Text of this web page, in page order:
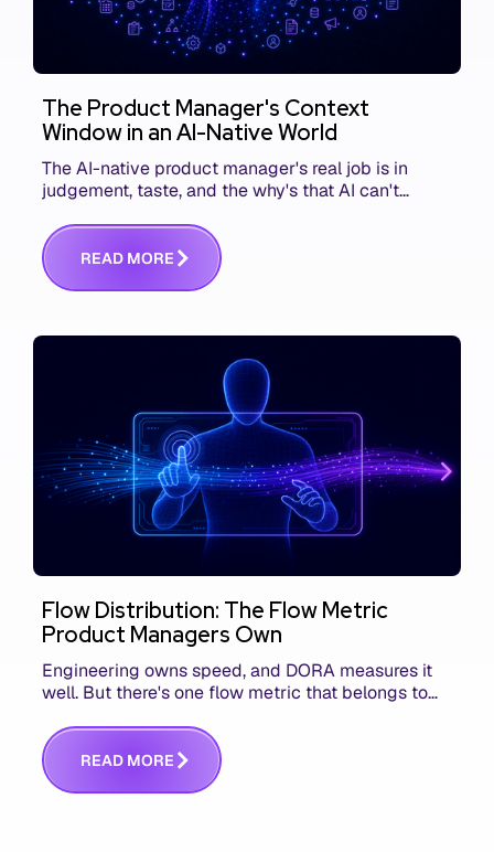
The Product Manager's Context
Window in an AI-Native World
The AI-native product manager's real job is in
judgement, taste, and the why's that AI can't
communicating that context. Here's what we mean.
READ MORE
Flow Distribution: The Flow Metric
Product Managers Own
Engineering owns speed, and DORA measures it
well. But there's one flow metric that belongs to
answers whether you built the right thing.
READ MORE